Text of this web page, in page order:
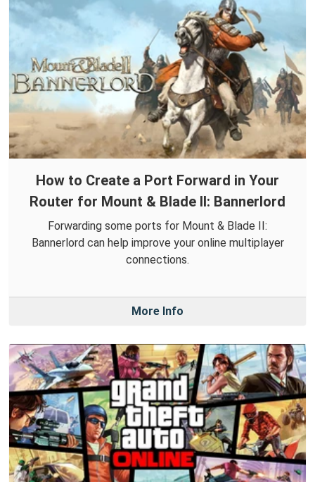
How to Create a Port Forward in Your
Router for Mount & Blade II: Bannerlord
Forwarding some ports for Mount & Blade II:
Bannerlord can help improve your online multiplayer
connections.
More Info